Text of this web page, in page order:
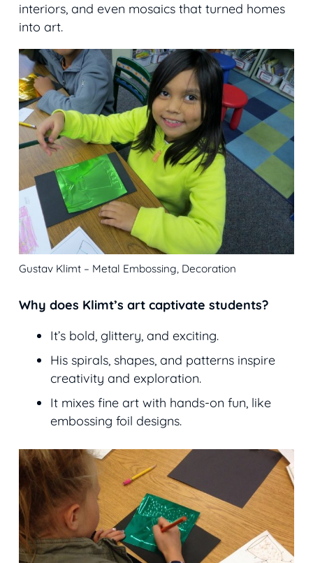
interiors, and even mosaics that turned homes
into art.
Gustav Klimt – Metal Embossing, Decoration
Why does Klimt’s art captivate students?
It’s bold, glittery, and exciting.
His spirals, shapes, and patterns inspire
creativity and exploration.
It mixes fine art with hands-on fun, like
embossing foil designs.